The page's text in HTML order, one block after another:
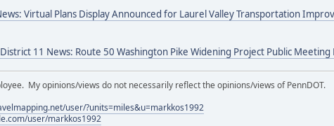
Virtual Plans Display Announced for Laurel Valley Transportation
District 11 News: Route 50 Washington Pike Widening Project Public Meeting
My opinions/views do not necessarily reflect the opinions/views of PennDOT.
user/?units=miles&u=markkos1992
user/markkos1992